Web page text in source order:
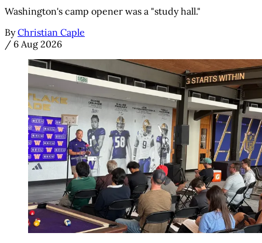
Washington's camp opener was a "study hall."
By Christian Caple
/ 6 Aug 2026